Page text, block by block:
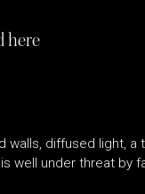
here
diffused light,
well under threat by